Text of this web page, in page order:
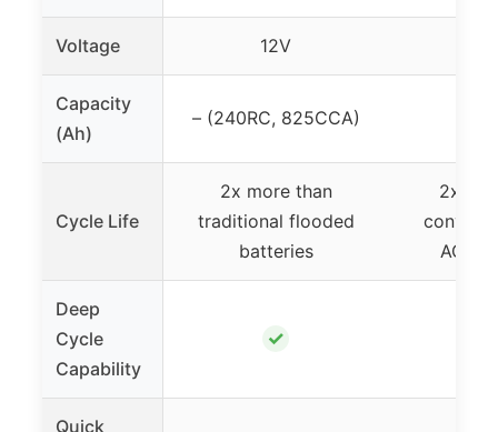
Voltage 12V
Capacity
(Ah)
– (240RC, 825CCA)
Cycle Life
2x more than
traditional flooded
batteries
2x
AGM
Deep
Cycle
Capability
✓
Quick